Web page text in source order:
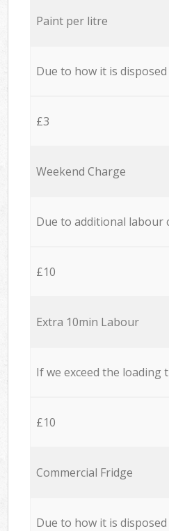
Paint per litre
Due to how it is
£3
Weekend Charge
Due to additional labour
£10
Extra 10min Labour
If we exceed the loading
£10
Commercial Fridge
Due to how it is